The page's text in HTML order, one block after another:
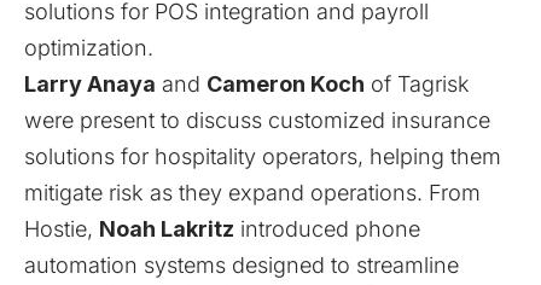
solutions for POS integration and payroll
optimization.
Larry Anaya and Cameron Koch of Tagrisk
were present to discuss customized insurance
solutions for hospitality operators, helping them
mitigate risk as they expand operations. From
Hostie, Noah Lakritz introduced phone
automation systems designed to streamline